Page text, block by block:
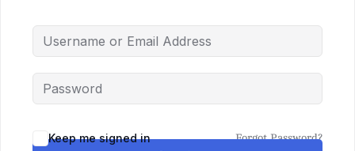
Keep me signed in Forgot Password?